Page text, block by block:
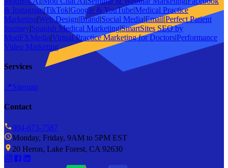
& Instagram|TikTok|Google & YouTube|Medical Practice
Marketing|Web Design|Brand|Social Media|Email|Perfect Patient
Journey|Spanish Medical Marketing|SmartSites SEO by
ModFXMedia|Virtual Practice Marketing for Doctors|Performance
Video Marketing
Services
📍Sitemap
Contact
904-673-7587
Monday, Friday, 9AM to 5PM EST
20 Heron, Lake Forest, CA 92630